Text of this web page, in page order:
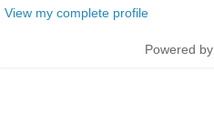
View my complete profile
Powered by